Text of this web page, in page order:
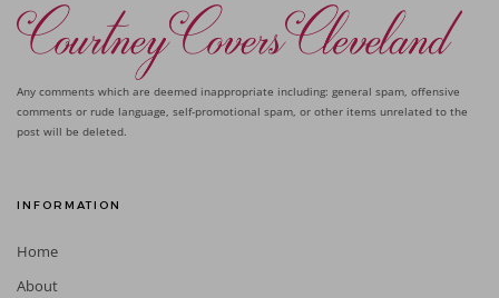
Any comments which are deemed inappropriate including: general spam, offensive
comments or rude language, self-promotional spam, or other items unrelated to the
post will be deleted.
INFORMATION
Home
About